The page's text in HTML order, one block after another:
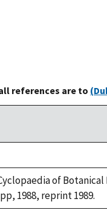
references are to
of
1988, reprint 1989.